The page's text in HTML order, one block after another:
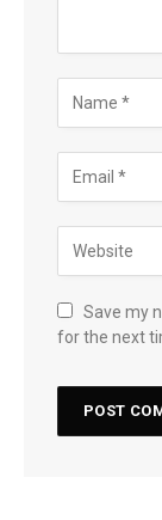
Save my
for the next